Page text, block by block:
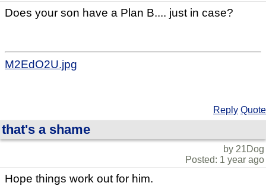
Does your son have a Plan B.... just in case?
M2EdO2U.jpg
Reply Quote
that's a shame
by 21Dog
Posted: 1 year ago
Hope things work out for him.